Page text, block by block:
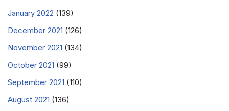
January 2022 (139)
December 2021 (126)
November 2021 (134)
October 2021 (99)
September 2021 (110)
August 2021 (136)